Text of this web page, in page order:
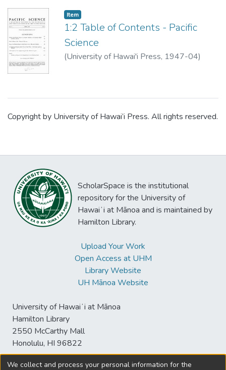
Item type:
Item,
1:2 Table of Contents - Pacific
Science
(University of Hawai'i Press, 1947-04)
Copyright by University of Hawai’i Press. All rights reserved.
ScholarSpace is the institutional
repository for the University of
Hawaiʻi at Mānoa and is maintained by
Hamilton Library.
Upload Your Work
Open Access at UHM
Library Website
UH Mānoa Website
University of Hawaiʻi at Mānoa
Hamilton Library
2550 McCarthy Mall
Honolulu, HI 96822
We collect and process your personal information for the